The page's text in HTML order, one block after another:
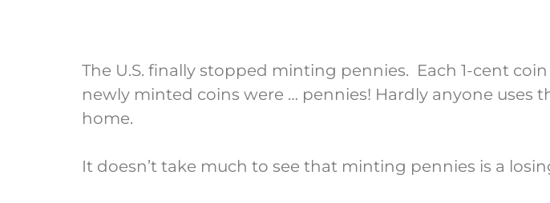
The U.S. finally stopped minting pennies. Each 1-cent
newly minted coins were … pennies! Hardly anyone uses
home.
It doesn’t take much to see that minting pennies is a